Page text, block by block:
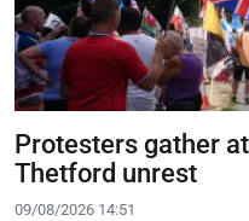
Protesters gather
Thetford unrest
09/08/2026 14:51